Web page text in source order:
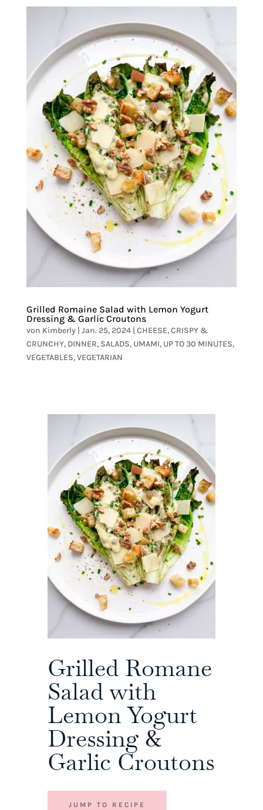
Grilled Romaine Salad with Lemon Yogurt
Dressing & Garlic Croutons
von Kimberly| Jan. 25, 2024| CHEESE,CRISPY &
CRUNCHY, DINNER, SALADS, UMAMI, UP TO 30 MINUTES,
VEGETABLES,VEGETARIAN
Grilled Romane
Salad with
Lemon Yogurt
Dressing &
Garlic Croutons
JUMP TO RECIPE